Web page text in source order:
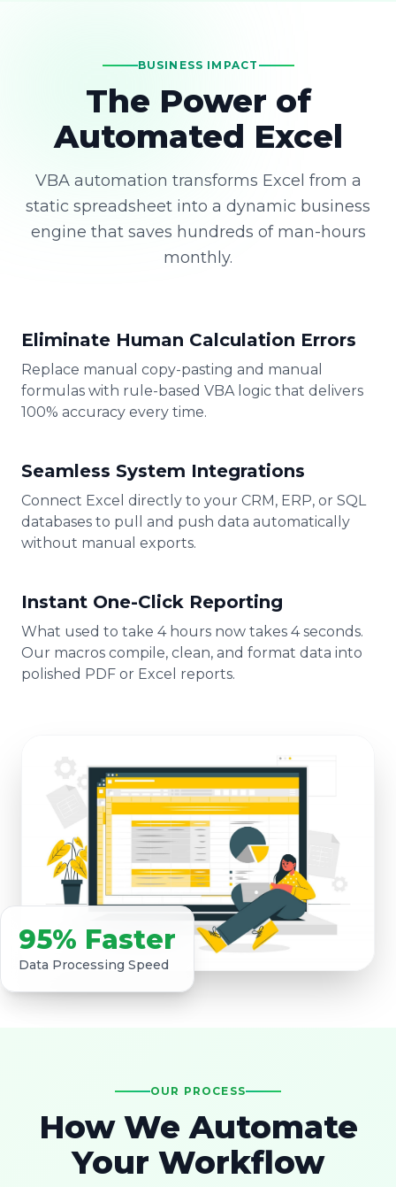
BUSINESS IMPACT
The Power of
Automated Excel
VBA automation transforms Excel from a
static spreadsheet into a dynamic business
engine that saves hundreds of man-hours
monthly.
Eliminate Human Calculation Errors
Replace manual copy-pasting and manual
formulas with rule-based VBA logic that delivers
100% accuracy every time.
Seamless System Integrations
Connect Excel directly to your CRM, ERP, or SQL
databases to pull and push data automatically
without manual exports.
Instant One-Click Reporting
What used to take 4 hours now takes 4 seconds.
Our macros compile, clean, and format data into
polished PDF or Excel reports.
95% Faster
Data Processing Speed
OUR PROCESS
How We Automate
Your Workflow